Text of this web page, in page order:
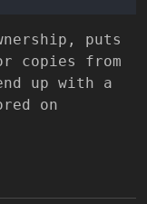
puts
copies from
up with a
on